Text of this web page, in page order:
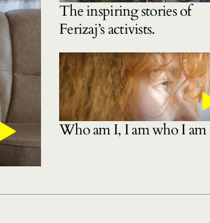
The inspiring stories of
Ferizaj’s activists.
Who am I, I am who I am